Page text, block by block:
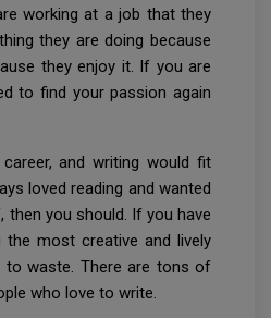
working at a job that they
they are doing because
they enjoy it. If you are
to find your passion again
and writing would fit
loved reading and wanted
then you should. If you have
most creative and lively
to waste. There are tons of
who love to write.